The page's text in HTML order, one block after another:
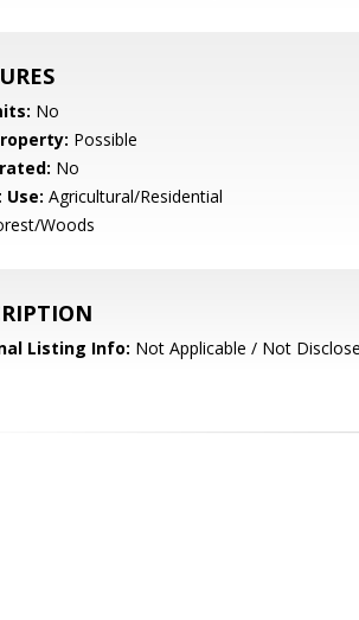
No
Possible
No
Use: Agricultural/Residential
Woods
Listing Info: Not Applicable / Not